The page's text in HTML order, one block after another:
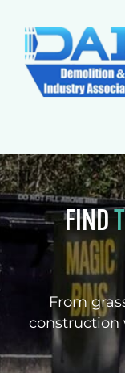
FIND
From
construction